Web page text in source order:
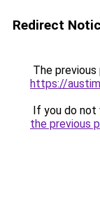
Redirect
The
https://
If you do not
the previous